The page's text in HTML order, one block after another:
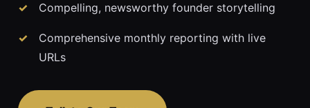
Compelling, newsworthy founder storytelling
Comprehensive monthly reporting with live
URLs